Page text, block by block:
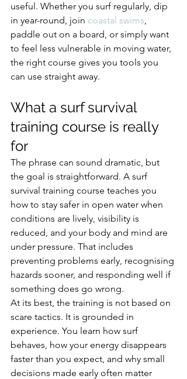
useful. Whether you surf regularly, dip
in year-round, join coastal swims,
paddle out on a board, or simply want
to feel less vulnerable in moving water,
the right course gives you tools you
can use straight away.
What a surf survival
training course is really
for
The phrase can sound dramatic, but
the goal is straightforward. A surf
survival training course teaches you
how to stay safer in open water when
conditions are lively, visibility is
reduced, and your body and mind are
under pressure. That includes
preventing problems early, recognising
hazards sooner, and responding well if
something does go wrong.
At its best, the training is not based on
scare tactics. It is grounded in
experience. You learn how surf
behaves, how your energy disappears
faster than you expect, and why small
decisions made early often matter